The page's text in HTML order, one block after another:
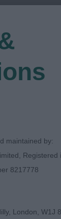
Flandres
maintained by:
Registered
8217778
London, W1J